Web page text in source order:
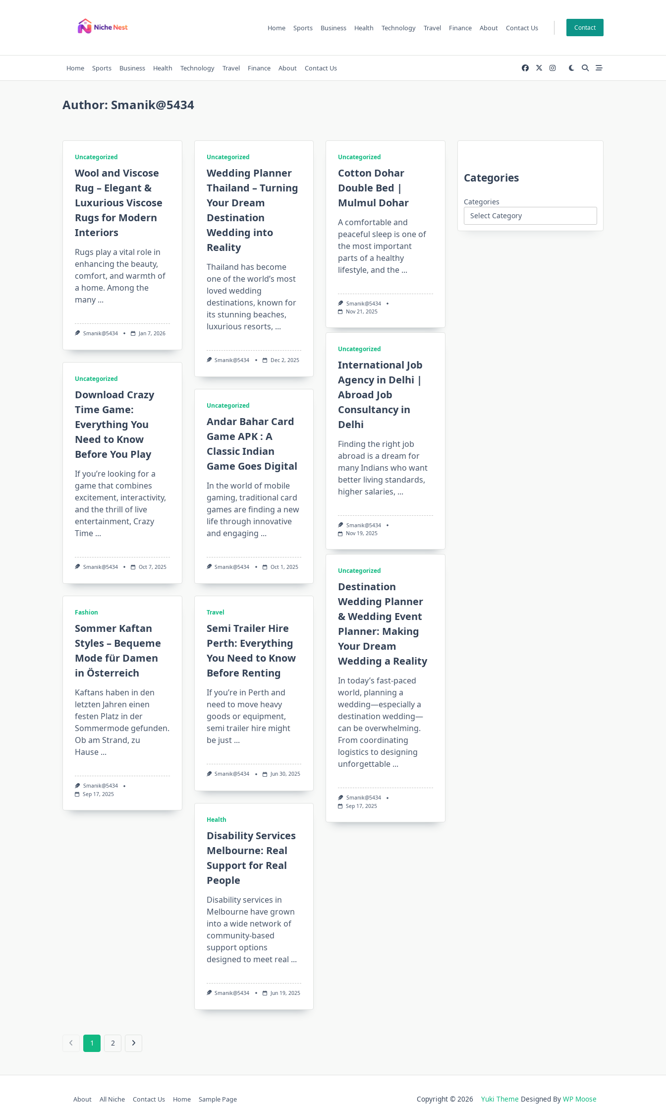
Home Sports Business Health Technology Travel Finance About Contact Us Contact
Home Sports Business Health Technology Travel Finance About Contact Us
Author: Smanik@5434
Uncategorized
Wool and Viscose
Rug – Elegant &
Luxurious Viscose
Rugs for Modern
Interiors
Rugs play a vital role in
enhancing the beauty,
comfort, and warmth of
a home. Among the
many ...
Smanik@5434 Jan 7, 2026
Uncategorized
Wedding Planner
Thailand – Turning
Your Dream
Destination
Wedding into
Reality
Thailand has become
one of the world’s most
loved wedding
destinations, known for
its stunning beaches,
luxurious resorts, ...
Smanik@5434 Dec 2, 2025
Uncategorized
Cotton Dohar
Double Bed |
Mulmul Dohar
A comfortable and
peaceful sleep is one of
the most important
parts of a healthy
lifestyle, and the ...
Smanik@5434
Nov 21, 2025
Uncategorized
International Job
Agency in Delhi |
Abroad Job
Consultancy in
Delhi
Finding the right job
abroad is a dream for
many Indians who want
better living standards,
higher salaries, ...
Smanik@5434
Nov 19, 2025
Uncategorized
Download Crazy
Time Game:
Everything You
Need to Know
Before You Play
If you’re looking for a
game that combines
excitement, interactivity,
and the thrill of live
entertainment, Crazy
Time ...
Smanik@5434 Oct 7, 2025
Uncategorized
Andar Bahar Card
Game APK : A
Classic Indian
Game Goes Digital
In the world of mobile
gaming, traditional card
games are finding a new
life through innovative
and engaging ...
Smanik@5434 Oct 1, 2025 Uncategorized
Destination
Wedding Planner
& Wedding Event
Planner: Making
Your Dream
Wedding a Reality
In today’s fast-paced
world, planning a
wedding—especially a
destination wedding—
can be overwhelming.
From coordinating
logistics to designing
unforgettable ...
Smanik@5434
Sep 17, 2025
Fashion
Sommer Kaftan
Styles – Bequeme
Mode für Damen
in Österreich
Kaftans haben in den
letzten Jahren einen
festen Platz in der
Sommermode gefunden.
Ob am Strand, zu
Hause ...
Smanik@5434
Sep 17, 2025
Travel
Semi Trailer Hire
Perth: Everything
You Need to Know
Before Renting
If you’re in Perth and
need to move heavy
goods or equipment,
semi trailer hire might
be just ...
Smanik@5434 Jun 30, 2025
Health
Disability Services
Melbourne: Real
Support for Real
People
Disability services in
Melbourne have grown
into a wide network of
community-based
support options
designed to meet real ...
Smanik@5434 Jun 19, 2025
1 2
Categories
Categories
About All Niche Contact Us Home Sample Page Copyright © 2026 Yuki Theme Designed By WP Moose